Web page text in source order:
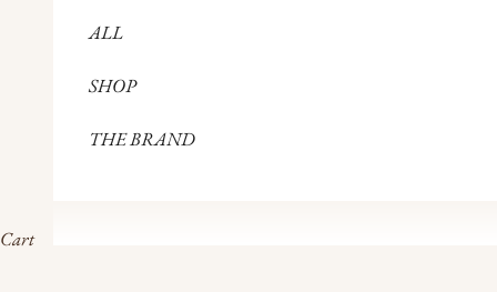
ALL
SHOP
THE BRAND
Cart